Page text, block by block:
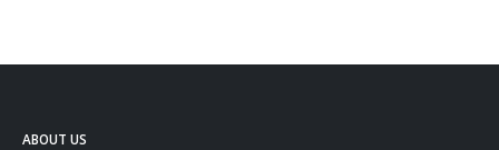
ABOUT US